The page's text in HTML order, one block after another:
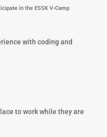
in the ESSK V-Camp
with coding and
to work while they are